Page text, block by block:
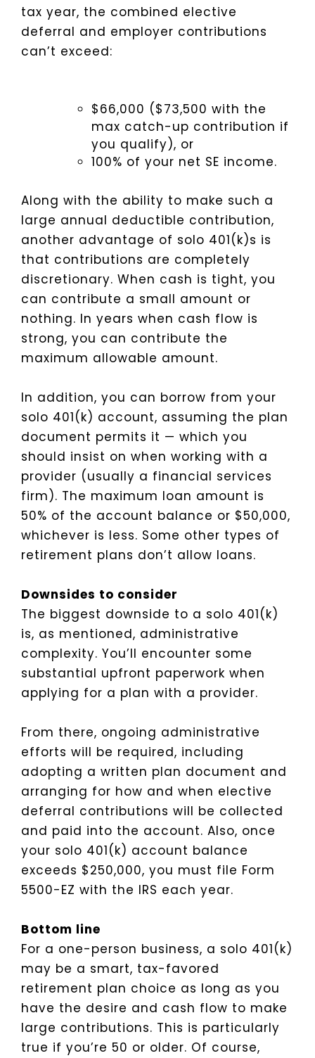
tax year, the combined elective
deferral and employer contributions
can’t exceed:
$66,000 ($73,500 with the
max catch-up contribution if
you qualify), or
100% of your net SE income.
Along with the ability to make such a
large annual deductible contribution,
another advantage of solo 401(k)s is
that contributions are completely
discretionary. When cash is tight, you
can contribute a small amount or
nothing. In years when cash flow is
strong, you can contribute the
maximum allowable amount.
In addition, you can borrow from your
solo 401(k) account, assuming the plan
document permits it — which you
should insist on when working with a
provider (usually a financial services
firm). The maximum loan amount is
50% of the account balance or $50,000,
whichever is less. Some other types of
retirement plans don’t allow loans.
Downsides to consider
The biggest downside to a solo 401(k)
is, as mentioned, administrative
complexity. You’ll encounter some
substantial upfront paperwork when
applying for a plan with a provider.
From there, ongoing administrative
efforts will be required, including
adopting a written plan document and
arranging for how and when elective
deferral contributions will be collected
and paid into the account. Also, once
your solo 401(k) account balance
exceeds $250,000, you must file Form
5500-EZ with the IRS each year.
Bottom line
For a one-person business, a solo 401(k)
may be a smart, tax-favored
retirement plan choice as long as you
have the desire and cash flow to make
large contributions. This is particularly
true if you’re 50 or older. Of course,